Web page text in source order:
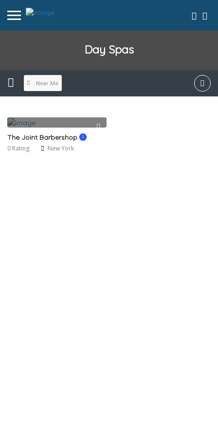
Day Spas
Near Me
The Joint Barbershop
0 Rating New York